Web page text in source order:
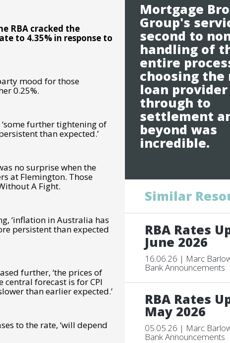
RBA cracked the
to 4.35% in response to
mood for those
0.25%.
further tightening of
than expected.’
no surprise when the
at Flemington. Those
A Fight.
‘inflation in Australia has
persistent than expected
further, ‘the prices of
forecast is for CPI
than earlier expected.’
to the rate, ‘will depend
Mortgage
Group's
second to
handling of
entire
choosing
loan provider
through to
settlement
beyond was
incredible.
Similar
RBA Rates
June 2026
16.06.26 | Marc
Bank Announcements
RBA Rates
May 2026
05.05.26 | Marc
Bank Announcements